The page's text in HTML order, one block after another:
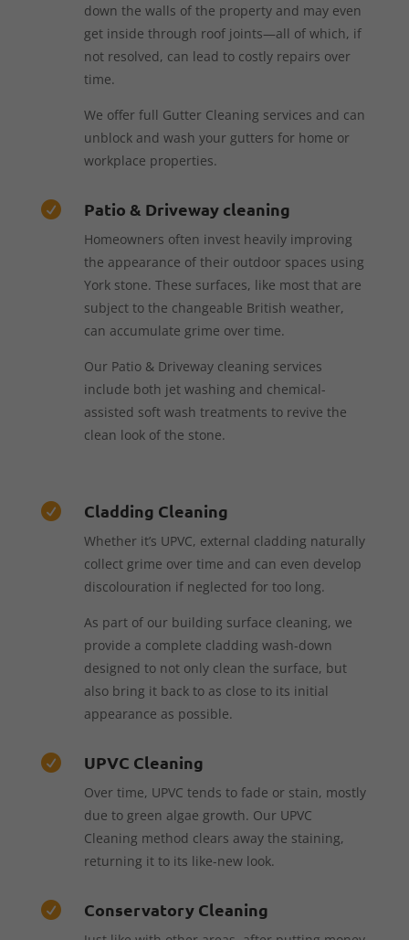
down the walls of the property and may even
get inside through roof joints—all of which, if
not resolved, can lead to costly repairs over
time.
We offer full Gutter Cleaning services and can
unblock and wash your gutters for home or
workplace properties.
 Patio & Driveway cleaning
Homeowners often invest heavily improving
the appearance of their outdoor spaces using
York stone. These surfaces, like most that are
subject to the changeable British weather,
can accumulate grime over time.
Our Patio & Driveway cleaning services
include both jet washing and chemical-
assisted soft wash treatments to revive the
clean look of the stone.
 Cladding Cleaning
Whether it’s UPVC, external cladding naturally
collect grime over time and can even develop
discolouration if neglected for too long.
As part of our building surface cleaning, we
provide a complete cladding wash-down
designed to not only clean the surface, but
also bring it back to as close to its initial
appearance as possible.
 UPVC Cleaning
Over time, UPVC tends to fade or stain, mostly
due to green algae growth. Our UPVC
Cleaning method clears away the staining,
returning it to its like-new look.
 Conservatory Cleaning